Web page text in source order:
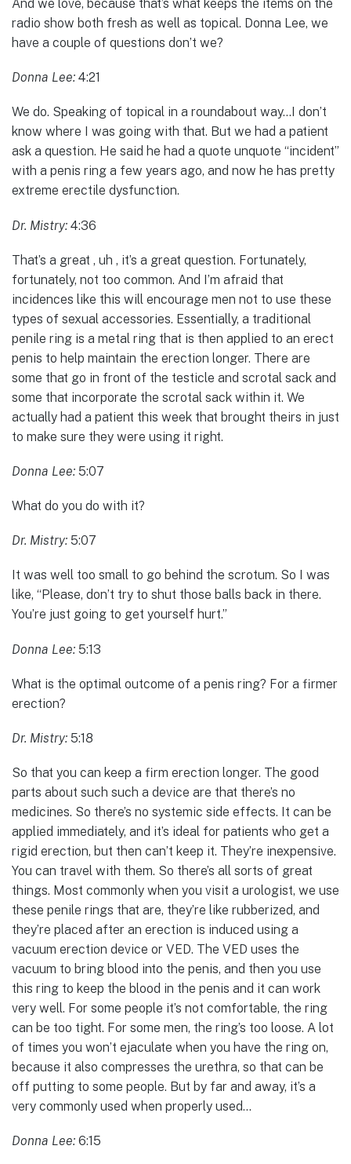
And we love, because that’s what keeps the items on the
radio show both fresh as well as topical. Donna Lee, we
have a couple of questions don’t we?
Donna Lee: 4:21
We do. Speaking of topical in a roundabout way…I don’t
know where I was going with that. But we had a patient
ask a question. He said he had a quote unquote “incident”
with a penis ring a few years ago, and now he has pretty
extreme erectile dysfunction.
Dr. Mistry: 4:36
That’s a great , uh , it’s a great question. Fortunately,
fortunately, not too common. And I’m afraid that
incidences like this will encourage men not to use these
types of sexual accessories. Essentially, a traditional
penile ring is a metal ring that is then applied to an erect
penis to help maintain the erection longer. There are
some that go in front of the testicle and scrotal sack and
some that incorporate the scrotal sack within it. We
actually had a patient this week that brought theirs in just
to make sure they were using it right.
Donna Lee: 5:07
What do you do with it?
Dr. Mistry: 5:07
It was well too small to go behind the scrotum. So I was
like, “Please, don’t try to shut those balls back in there.
You’re just going to get yourself hurt.”
Donna Lee: 5:13
What is the optimal outcome of a penis ring? For a firmer
erection?
Dr. Mistry: 5:18
So that you can keep a firm erection longer. The good
parts about such such a device are that there’s no
medicines. So there’s no systemic side effects. It can be
applied immediately, and it’s ideal for patients who get a
rigid erection, but then can’t keep it. They’re inexpensive.
You can travel with them. So there’s all sorts of great
things. Most commonly when you visit a urologist, we use
these penile rings that are, they’re like rubberized, and
they’re placed after an erection is induced using a
vacuum erection device or VED. The VED uses the
vacuum to bring blood into the penis, and then you use
this ring to keep the blood in the penis and it can work
very well. For some people it’s not comfortable, the ring
can be too tight. For some men, the ring’s too loose. A lot
of times you won’t ejaculate when you have the ring on,
because it also compresses the urethra, so that can be
off putting to some people. But by far and away, it’s a
very commonly used when properly used…
Donna Lee: 6:15